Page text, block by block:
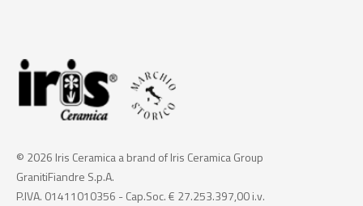
© 2026 Iris Ceramica a brand of Iris Ceramica Group
GranitiFiandre S.p.A.
P.IVA. 01411010356 - Cap.Soc. € 27.253.397,00 i.v.